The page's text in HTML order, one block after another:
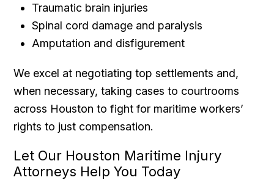
Traumatic brain injuries
Spinal cord damage and paralysis
Amputation and disfigurement
We excel at negotiating top settlements and,
when necessary, taking cases to courtrooms
across Houston to fight for maritime workers’
rights to just compensation.
Let Our Houston Maritime Injury
Attorneys Help You Today